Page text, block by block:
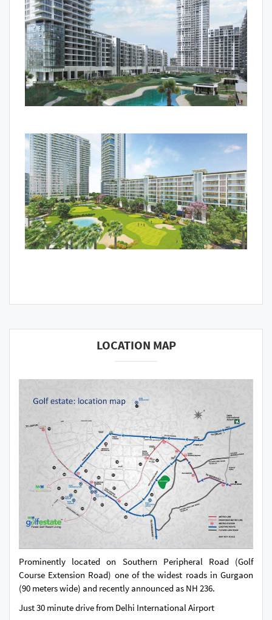
LOCATION MAP
Prominently located on Southern Peripheral Road (Golf
Course Extension Road) one of the widest roads in Gurgaon
(90 meters wide) and recently announced as NH 236.
Just 30 minute drive from Delhi International Airport